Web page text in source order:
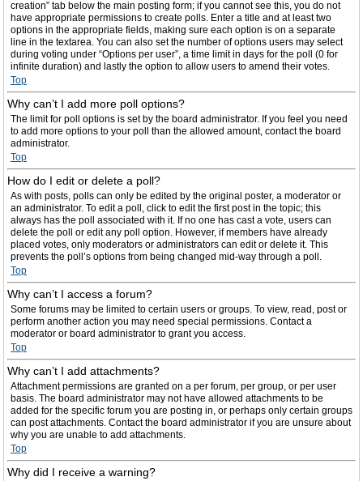
creation” tab below the main posting form; if you cannot see this, you do not
have appropriate permissions to create polls. Enter a title and at least two
options in the appropriate fields, making sure each option is on a separate
line in the textarea. You can also set the number of options users may select
during voting under “Options per user”, a time limit in days for the poll (0 for
infinite duration) and lastly the option to allow users to amend their votes.
Top
Why can’t I add more poll options?
The limit for poll options is set by the board administrator. If you feel you need
to add more options to your poll than the allowed amount, contact the board
administrator.
Top
How do I edit or delete a poll?
As with posts, polls can only be edited by the original poster, a moderator or
an administrator. To edit a poll, click to edit the first post in the topic; this
always has the poll associated with it. If no one has cast a vote, users can
delete the poll or edit any poll option. However, if members have already
placed votes, only moderators or administrators can edit or delete it. This
prevents the poll’s options from being changed mid-way through a poll.
Top
Why can’t I access a forum?
Some forums may be limited to certain users or groups. To view, read, post or
perform another action you may need special permissions. Contact a
moderator or board administrator to grant you access.
Top
Why can’t I add attachments?
Attachment permissions are granted on a per forum, per group, or per user
basis. The board administrator may not have allowed attachments to be
added for the specific forum you are posting in, or perhaps only certain groups
can post attachments. Contact the board administrator if you are unsure about
why you are unable to add attachments.
Top
Why did I receive a warning?